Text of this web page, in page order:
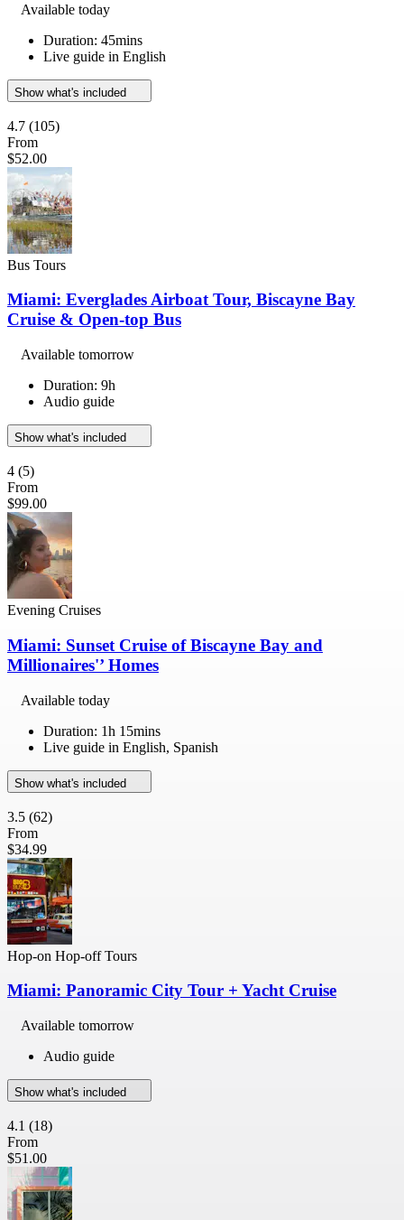
Available today
Duration: 45mins
Live guide in English
Show what's included
4.7 (105)
From
$52.00
Bus Tours
Miami: Everglades Airboat Tour, Biscayne Bay
Cruise & Open-top Bus
Available tomorrow
Duration: 9h
Audio guide
Show what's included
4 (5)
From
$99.00
Evening Cruises
Miami: Sunset Cruise of Biscayne Bay and
Millionaires'’ Homes
Available today
Duration: 1h 15mins
Live guide in English, Spanish
Show what's included
3.5 (62)
From
$34.99
Hop-on Hop-off Tours
Miami: Panoramic City Tour + Yacht Cruise
Available tomorrow
Audio guide
Show what's included
4.1 (18)
From
$51.00